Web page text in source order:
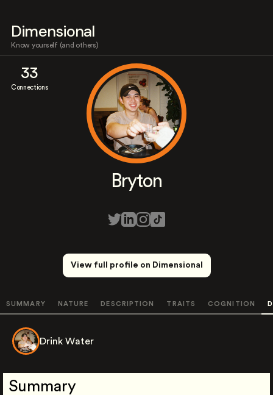
Dimensional
Know yourself (and others)
33
Connections
Bryton
View full profile on Dimensional
SUMMARY NATURE DESCRIPTION TRAITS COGNITION
Drink Water
Summary